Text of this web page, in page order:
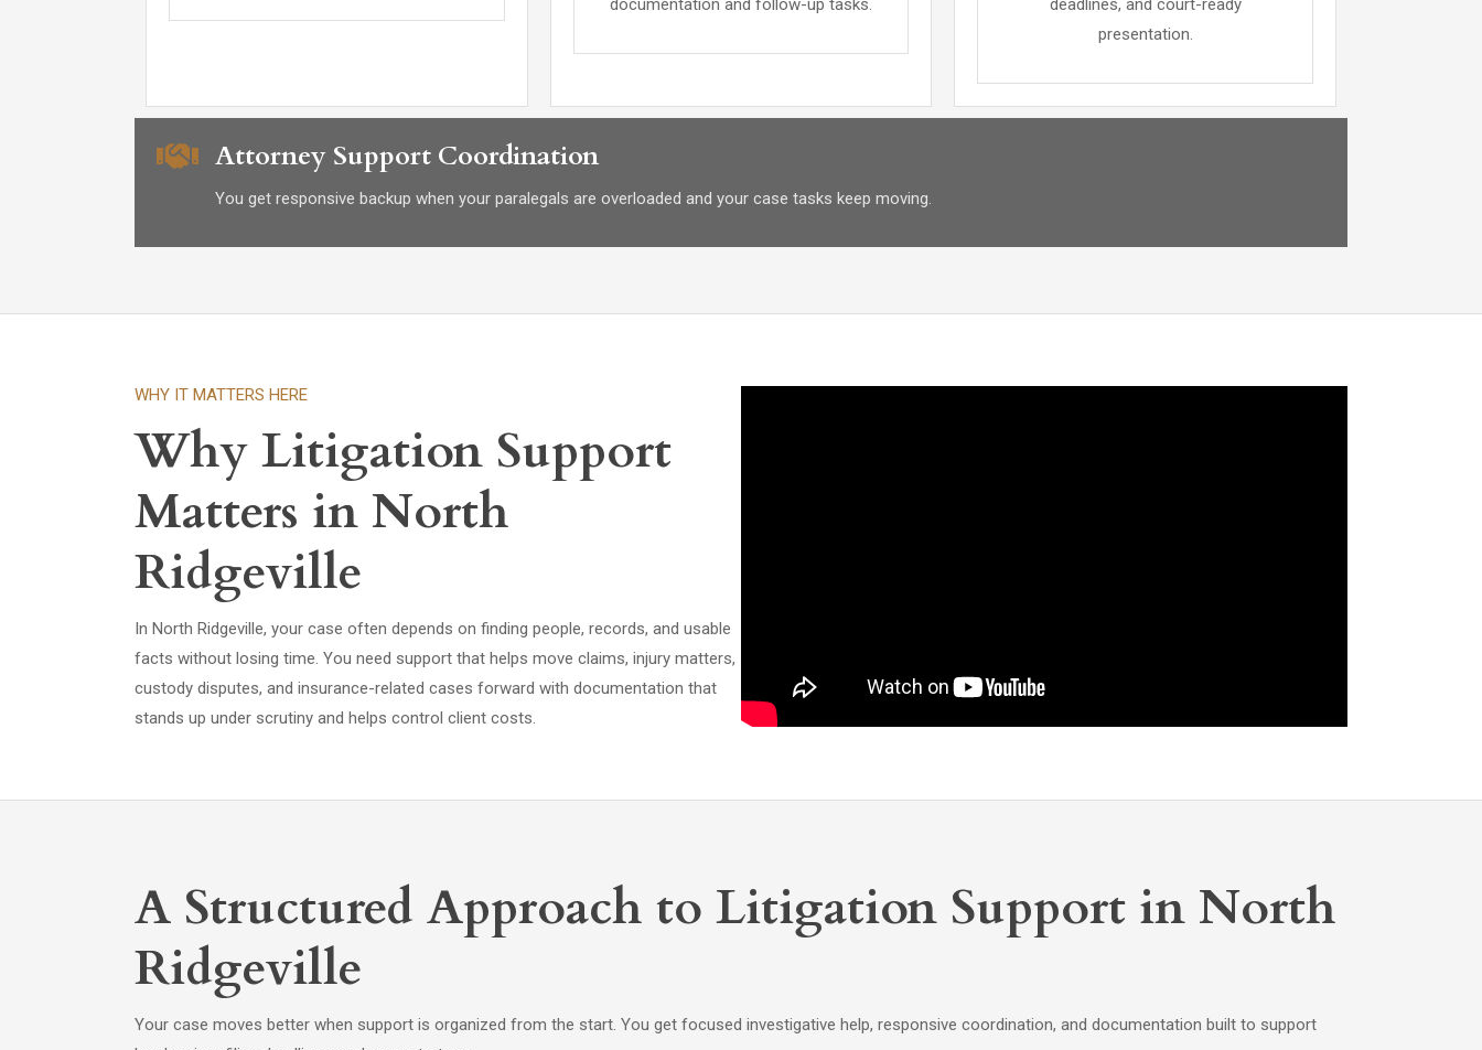
documentation and follow-up tasks.
deadlines, and court-ready
presentation.
Attorney Support Coordination
You get responsive backup when your paralegals are overloaded and your case tasks keep moving.
WHY IT MATTERS HERE
Why Litigation Support
Matters in North
Ridgeville
In North Ridgeville, your case often depends on finding people, records, and usable
facts without losing time. You need support that helps move claims, injury matters,
custody disputes, and insurance-related cases forward with documentation that
stands up under scrutiny and helps control client costs.
A Structured Approach to Litigation Support in North
Ridgeville
Your case moves better when support is organized from the start. You get focused investigative help, responsive coordination, and documentation built to support